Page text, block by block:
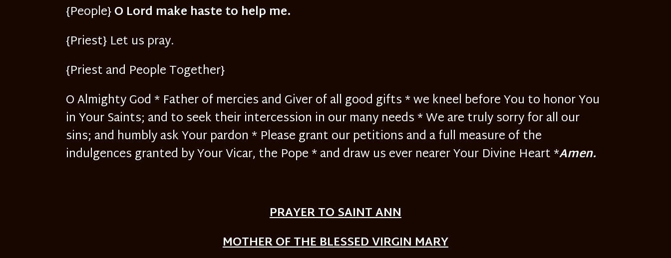
{People}O Lord make haste to help me.
{Priest} Let us pray.
{Priest and People Together}
O Almighty God * Father of mercies and Giver of all good gifts * we kneel before You to honor You
in Your Saints; and to seek their intercession in our many needs * We are truly sorry for all our
sins; and humbly ask Your pardon * Please grant our petitions and a full measure of the
indulgences granted by Your Vicar, the Pope * and draw us ever nearer Your Divine Heart *Amen.
PRAYER TO SAINT ANN
MOTHER OF THE BLESSED VIRGIN MARY